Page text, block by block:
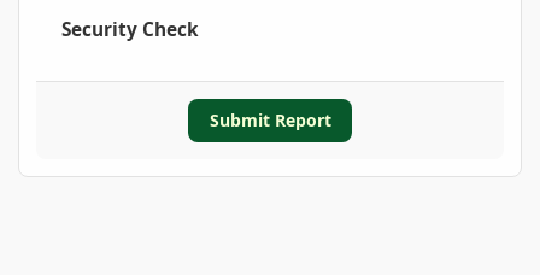
Security Check
Submit Report